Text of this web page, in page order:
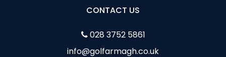
CONTACT US
028 3752 5861
info@golfarmagh.co.uk